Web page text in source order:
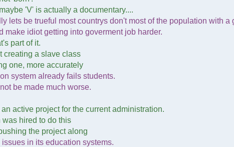
'V' is actually a documentary....
lets be trueful most countrys don't most of the population with a
make idiot getting into goverment job harder.
part of it.
creating a slave class
one, more accurately
system already fails students.
be made much worse.
active project for the current administration.
hired to do this
the project along
in its education systems.